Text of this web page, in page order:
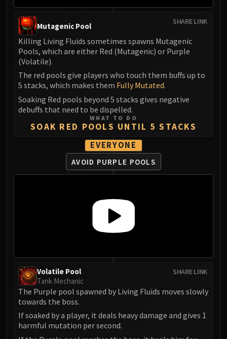
Hodir
Vezax
Algalon
RESOURCES
Addons
Weakauras
Streamers By Class
Mythic+ Streamers
Raid Streamers
Recommended Websites
SHARE LINK
Mutagenic Pool
Killing Living Fluids sometimes spawns Mutagenic
Pools, which are either Red (Mutagenic) or Purple
(Volatile).
The red pools give players who touch them buffs up to
5 stacks, which makes them Fully Mutated.
Soaking Red pools beyond 5 stacks gives negative
debuffs that need to be dispelled.
WHAT TO DO
SOAK RED POOLS UNTIL 5 STACKS
EVERYONE
AVOID PURPLE POOLS
SHARE LINK
Volatile Pool
Tank Mechanic
The Purple pool spawned by Living Fluids moves slowly
towards the boss.
If soaked by a player, it deals heavy damage and gives 1
harmful mutation per second.